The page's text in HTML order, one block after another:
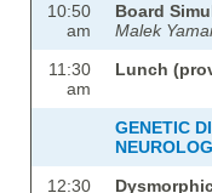
10:50
am
Board
Malek
11:30
am
Lunch
GENETIC
12:30